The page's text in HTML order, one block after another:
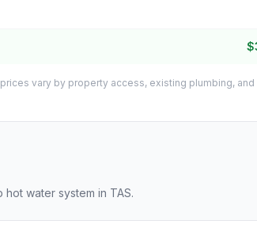
vary by property access, existing plumbing,
water system in TAS.